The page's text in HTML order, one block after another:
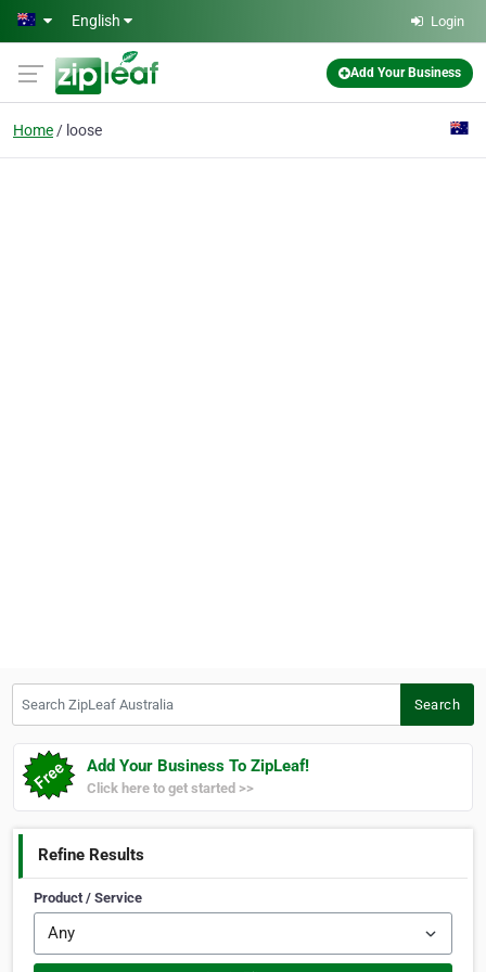
Skip to main content
English Login
Add Your Business
Home loose
Search
Add Your Business To ZipLeaf!
Click here to get started >>
Refine Results
Product / Service